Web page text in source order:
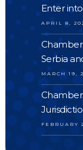
Enter
APRIL 8,
Serbia
MARCH 19,
FEBRUARY